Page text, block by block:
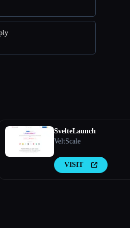
SvelteLaunch
VeltScale
VISIT